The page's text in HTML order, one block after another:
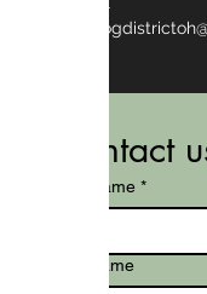
Contact
First name *
Last name